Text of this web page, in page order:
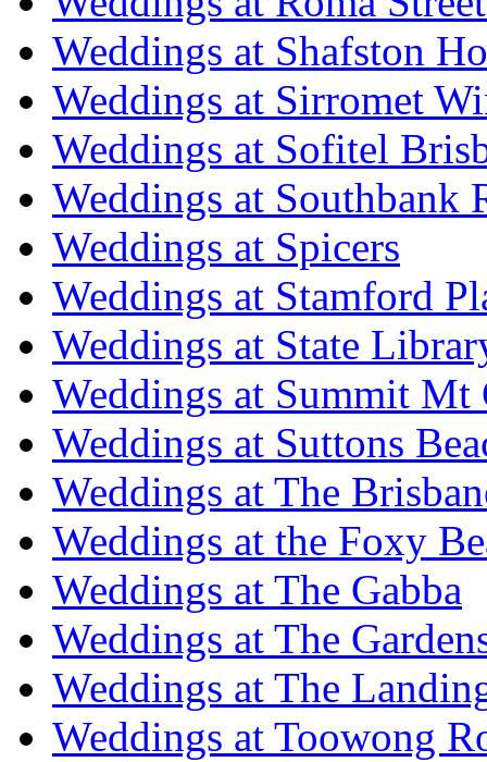
Weddings at Shafston
Weddings at Sirromet
Weddings at Sofitel
Weddings at Southbank
Weddings at Spicers
Weddings at Stamford
Weddings at State
Weddings at Summit Mt
Weddings at Suttons
Weddings at The
Weddings at the Foxy
Weddings at The Gabba
Weddings at The
Weddings at The
Weddings at Toowong